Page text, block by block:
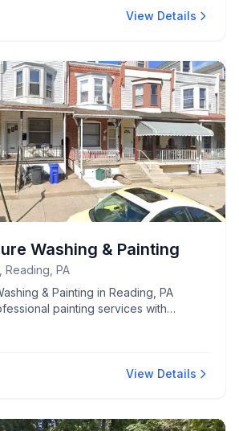
View Details
Washing & Painting
Reading, PA
& Painting in Reading, PA
painting services with
properties.
View Details